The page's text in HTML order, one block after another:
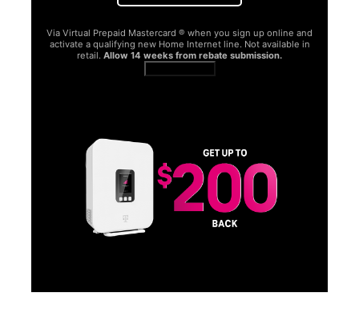
Via Virtual Prepaid Mastercard ® when you sign up online and
activate a qualifying new Home Internet line. Not available in
retail. Allow 14 weeks from rebate submission.